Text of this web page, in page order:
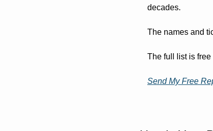
decades.
The names and
The full list is free
Send My Free